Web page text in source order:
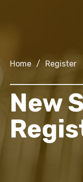
Home / Register
New